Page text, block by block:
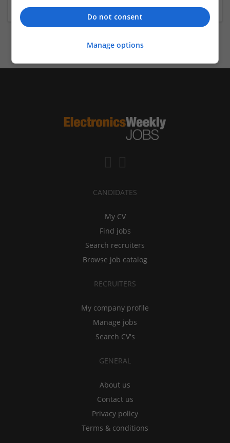
Pharma, Geo sciences
CANDIDATES
My CV
Find jobs
Search recruiters
Browse job catalog
RECRUITERS
My company profile
Manage jobs
Search CV's
GENERAL
About us
Contact us
Privacy policy
Terms & conditions
Do not consent
Manage options